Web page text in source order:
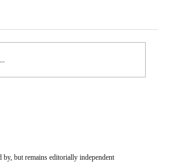
a temporary licence for everything I
by, but remains editorially independent